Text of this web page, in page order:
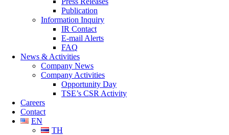
Publication
Information Inquiry
IR Contact
E-mail Alerts
FAQ
News & Activities
Company News
Company Activities
Opportunity Day
TSE’s CSR Activity
Careers
Contact
EN
TH